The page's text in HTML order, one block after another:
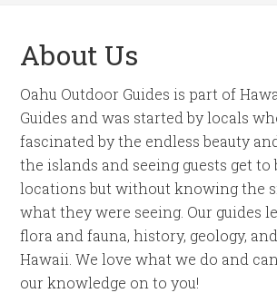
About Us
Oahu Outdoor Guides is part of
Guides and was started by locals
fascinated by the endless beauty
the islands and seeing guests get to
locations but without knowing the
what they were seeing. Our guides
flora and fauna, history, geology,
Hawaii. We love what we do and
our knowledge on to you!